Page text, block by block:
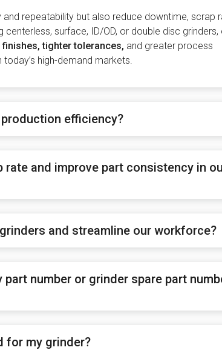
repeatability but also reduce downtime, scrap
surface, ID/OD, or double disc grinders,
tighter tolerances, and greater process
high-demand markets.
efficiency?
and improve part consistency in
and streamline our workforce?
number or grinder spare part
for my grinder?